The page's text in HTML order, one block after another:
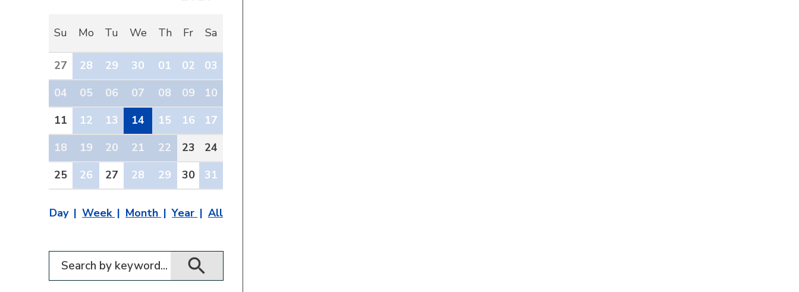
Su Mo Tu We Th Fr Sa
27 28 29 30 01 02
03
04
05 06 07 08 09
10
11
12 13 14 15 16
17
18
19 20 21 22 23
24
25
26 27 28 29 30 31
Day Week Month Year All
Filter for events